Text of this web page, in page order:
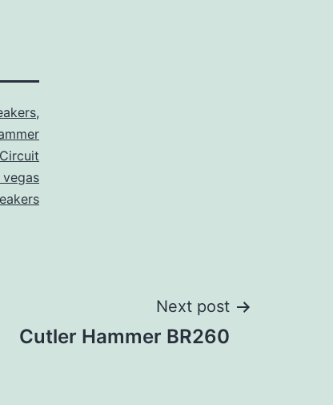
,
Circuit
vegas
Next post
Cutler Hammer BR260